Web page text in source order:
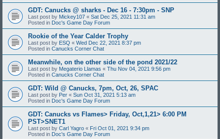
GDT: Canucks @ sharks - Dec 16 - 7:30pm - SNP
Last post by Mickey107 « Sat Dec 25, 2021 11:31 am
Posted in Doc's Game Day Forum
Rookie of the Year Calder Trophy
Last post by ESQ « Wed Dec 22, 2021 8:37 pm
Posted in Canucks Corner Chat
Meanwhile, on the other side of the pond 2021/22
Last post by Megaterio Llamas « Thu Nov 04, 2021 9:56 pm
Posted in Canucks Corner Chat
GDT: Wild @ Canucks, 7pm, Oct, 26, SPAC
Last post by Per « Sun Oct 31, 2021 5:13 am
Posted in Doc's Game Day Forum
GDT: Canucks vs Flames> Friday, Oct,1,21> 6:00 PM
PST>SNET1
Last post by Carl Yagro « Fri Oct 01, 2021 9:34 pm
Posted in Doc's Game Day Forum